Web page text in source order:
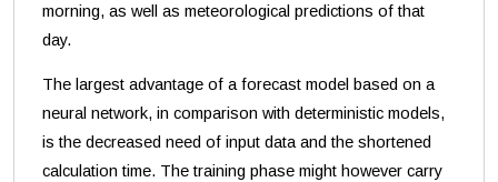
morning, as well as meteorological predictions of that
day.
The largest advantage of a forecast model based on a
neural network, in comparison with deterministic models,
is the decreased need of input data and the shortened
calculation time. The training phase might however carry